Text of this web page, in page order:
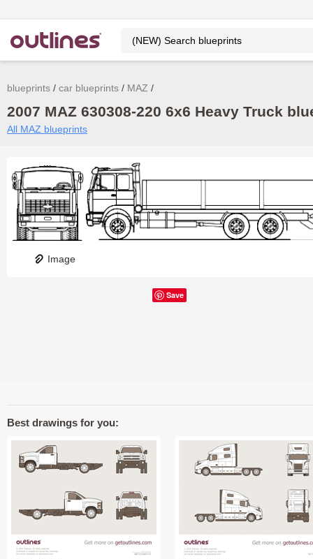
blueprints car blueprints MAZ
2007 MAZ 630308-220 6x6 Heavy Truck
All MAZ blueprints
Image
Save
Best drawings for you: